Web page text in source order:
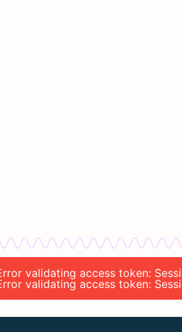
validating access token:
validating access token: